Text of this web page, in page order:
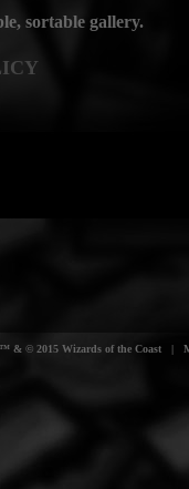
sortable gallery.
& © 2015 Wizards of the Coast |